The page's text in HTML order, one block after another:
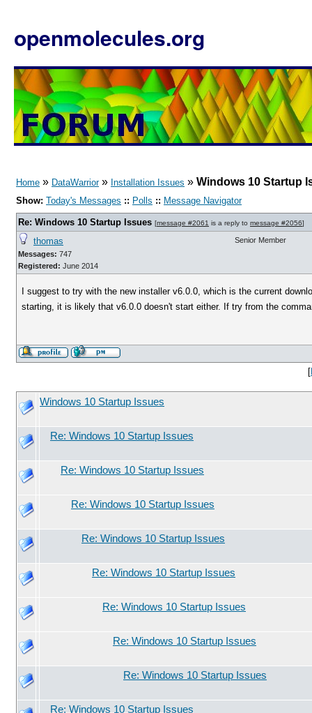
openmolecules.org
Home » DataWarrior» Installation Issues » Windows 10 Startup
Show: Today's Messages :: Polls :: Message Navigator
Re: Windows 10 Startup Issues [message #2061 is a reply to message #2056]
thomas
Messages: 747
Registered: June 2014
Senior Member
I suggest to try with the new installer v6.0.0, which is the current
starting, it is likely that v6.0.0 doesn't start either. If try from the
[
Windows 10 Startup Issues
Re: Windows 10 Startup Issues
Re: Windows 10 Startup Issues
Re: Windows 10 Startup Issues
Re: Windows 10 Startup Issues
Re: Windows 10 Startup Issues
Re: Windows 10 Startup Issues
Re: Windows 10 Startup Issues
Re: Windows 10 Startup Issues
Re: Windows 10 Startup Issues